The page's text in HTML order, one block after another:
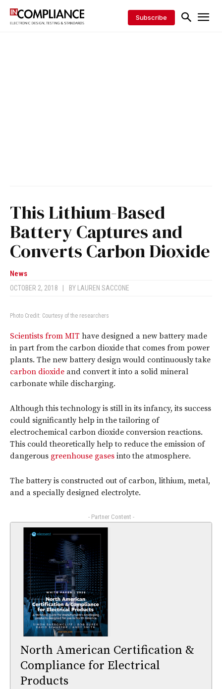
Subscribe
This Lithium-Based
Battery Captures and
Converts Carbon Dioxide
News
OCTOBER 2, 2018 BY LAUREN SACCONE
Photo Credit: Courtesy of the researchers
Scientists from MIT have designed a new battery made
in part from the carbon dioxide that comes from power
plants. The new battery design would continuously take
carbon dioxide and convert it into a solid mineral
carbonate while discharging.
Although this technology is still in its infancy, its success
could significantly help in the tailoring of
electrochemical carbon dioxide conversion reactions.
This could theoretically help to reduce the emission of
dangerous greenhouse gases into the atmosphere.
The battery is constructed out of carbon, lithium, metal,
and a specially designed electrolyte.
- Partner Content -
North American Certification &
Compliance for Electrical
Products